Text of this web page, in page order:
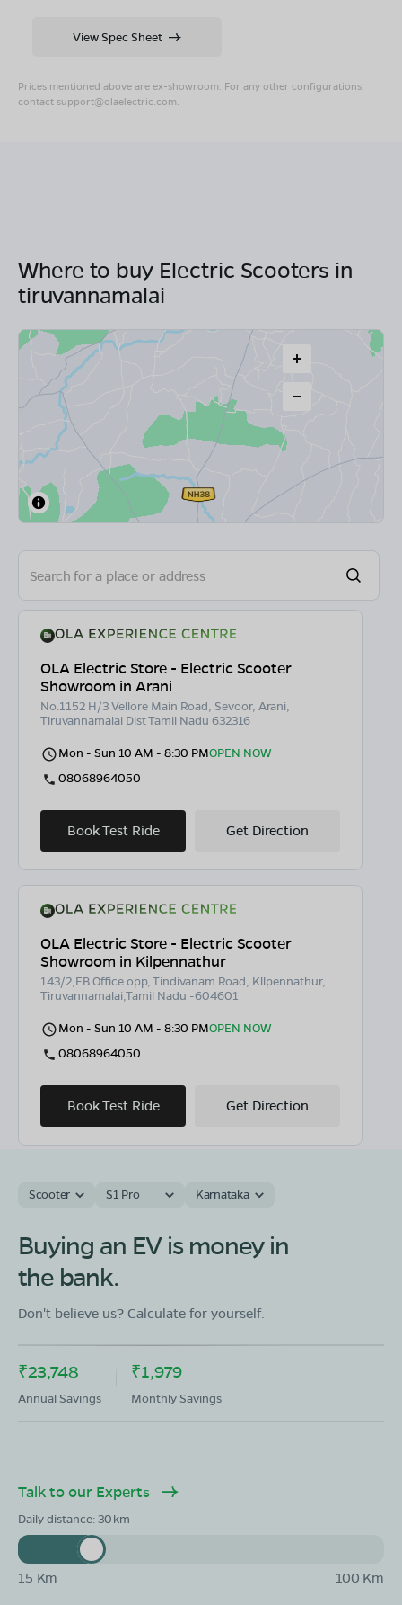
Prices mentioned above are ex-showroom. For any other configurations,
contact support@olaelectric.com.
View Spec Sheet
Where to buy Electric Scooters in
tiruvannamalai
OLA Electric Store - Electric Scooter
Showroom in Arani
No.1152 H/3 Vellore Main Road, Sevoor, Arani,
Tiruvannamalai Dist Tamil Nadu 632316
Mon - Sun 10 AM - 8:30 PMOPEN NOW
08068964050
Book Test Ride Get Direction
OLA Electric Store - Electric Scooter
Showroom in Kilpennathur
143/2,EB Office opp, Tindivanam Road, Kllpennathur,
Tiruvannamalai,Tamil Nadu -604601
Mon - Sun 10 AM - 8:30 PMOPEN NOW
08068964050
Book Test Ride Get Direction
Showroom in Polur
Ground Floor ,Patta No 815,Murgan Kovil
Opposite,polur to Thiruvanamalai Bypass
road,Polur,Thiruvanamalai,Tamil Nadu-606803
Mon - Sun 10 AM - 8:30 PM OPEN NOW
08068964050
Book Test Ride
Showroom in Thandarampattu
Tiruvannamalai main road ,Radhapuram thandrampet
Tiruvannamalai,Tamil Nadu606707
Scooter S1 Pro Karnataka
Buying an EV is money in
the bank.
Don't believe us? Calculate for yourself.
₹23,748
Annual Savings
₹1,979
Monthly Savings
Talk to our Experts
Daily distance:30
15 Km 100 Km